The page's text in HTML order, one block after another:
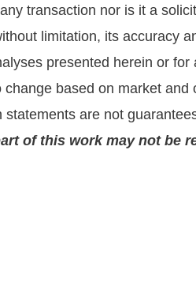
transaction nor is it a
limitation, its accuracy
presented herein or
based on market
are not
of this work may not be